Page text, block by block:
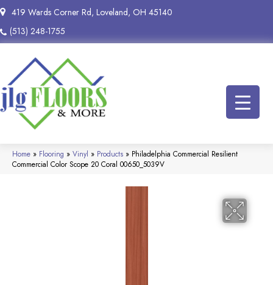
419 Wards Corner Rd, Loveland, OH 45140
(513) 248-1755
Home » Flooring » Vinyl » Products » Philadelphia Commercial Resilient
Commercial Color Scope 20 Coral 00650_5039V